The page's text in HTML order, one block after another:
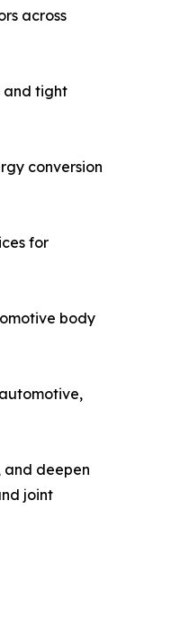
across
and tight
conversion
for
body
and deepen
joint